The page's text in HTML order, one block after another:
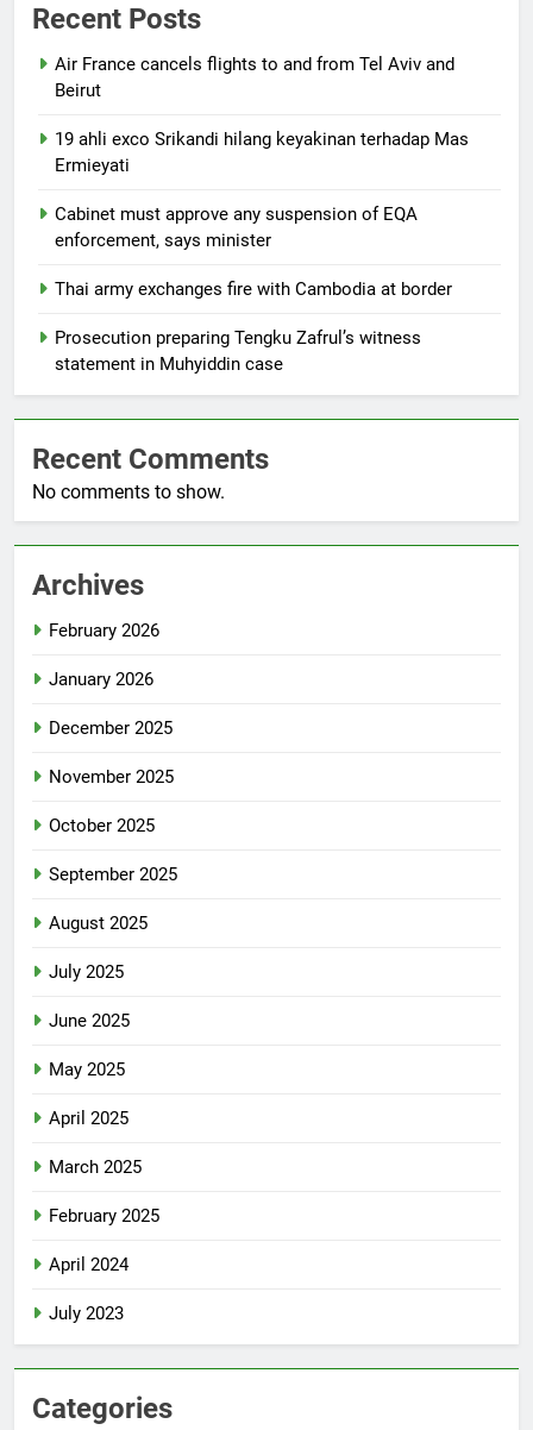
Recent Posts
Air France cancels flights to and from Tel Aviv and
Beirut
19 ahli exco Srikandi hilang keyakinan terhadap Mas
Ermieyati
Cabinet must approve any suspension of EQA
enforcement, says minister
Thai army exchanges fire with Cambodia at border
Prosecution preparing Tengku Zafrul’s witness
statement in Muhyiddin case
Recent Comments
No comments to show.
Archives
February 2026
January 2026
December 2025
November 2025
October 2025
September 2025
August 2025
July 2025
June 2025
May 2025
April 2025
March 2025
February 2025
April 2024
July 2023
Categories